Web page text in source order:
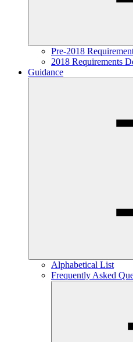
Pre-2018
2018 Requirements
Guidance
Alphabetical List
Frequently Asked